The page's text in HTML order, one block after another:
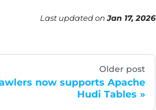
Last updatedonJan 17, 2026
Older post
now supports Apache
Hudi Tables